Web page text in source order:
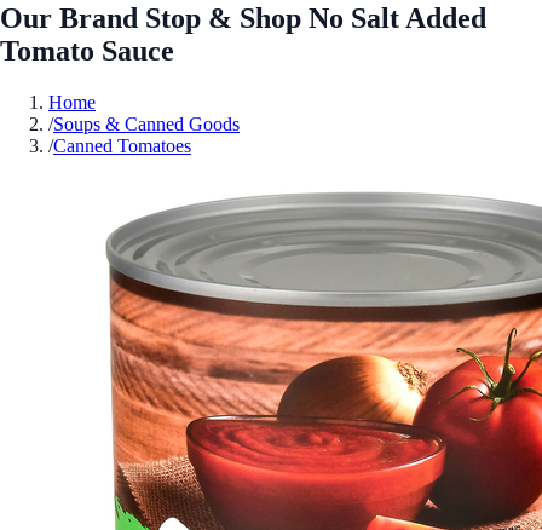
Our Brand Stop & Shop No Salt Added
Tomato Sauce
Home
/Soups & Canned Goods
/Canned Tomatoes